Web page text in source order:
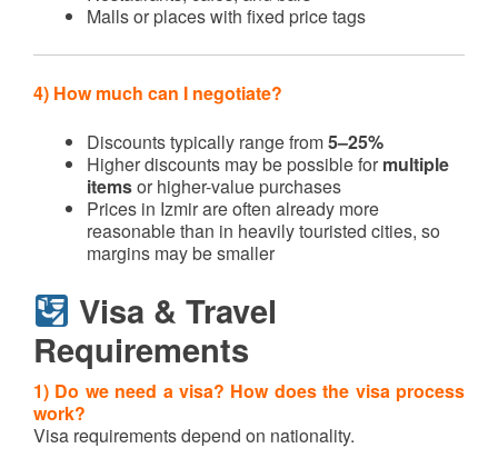
Malls or places with fixed price tags
4) How much can I negotiate?
Discounts typically range from5–25%
Higher discounts may be possible for multiple
itemsor higher-value purchases
Prices in Izmir are often already more
reasonable than in heavily touristed cities, so
margins may be smaller
Visa & Travel
Requirements
1) Do we need a visa? How does the visa process
work?
Visa requirements depend on nationality.